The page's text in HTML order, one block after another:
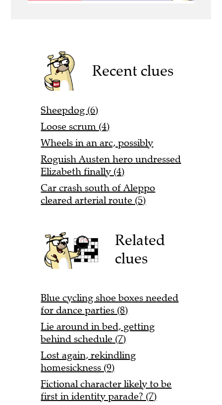
Recent clues
Sheepdog (6)
Loose scrum (4)
Wheels in an arc, possibly
Roguish Austen hero undressed
Elizabeth finally (4)
Car crash south of Aleppo
cleared arterial route (5)
Related
clues
Blue cycling shoe boxes needed
for dance parties (8)
Lie around in bed, getting
behind schedule (7)
Lost again, rekindling
homesickness (9)
Fictional character likely to be
first in identity parade? (7)